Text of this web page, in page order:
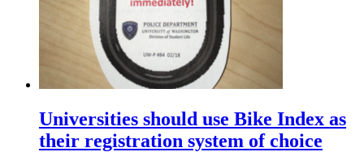
Universities should use Bike Index as
their registration system of choice